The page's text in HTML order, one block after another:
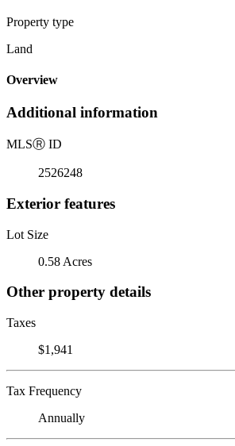
Property type
Land
Overview
Additional information
MLSⓇ ID
2526248
Exterior features
Lot Size
0.58 Acres
Other property details
Taxes
$1,941
Tax Frequency
Annually